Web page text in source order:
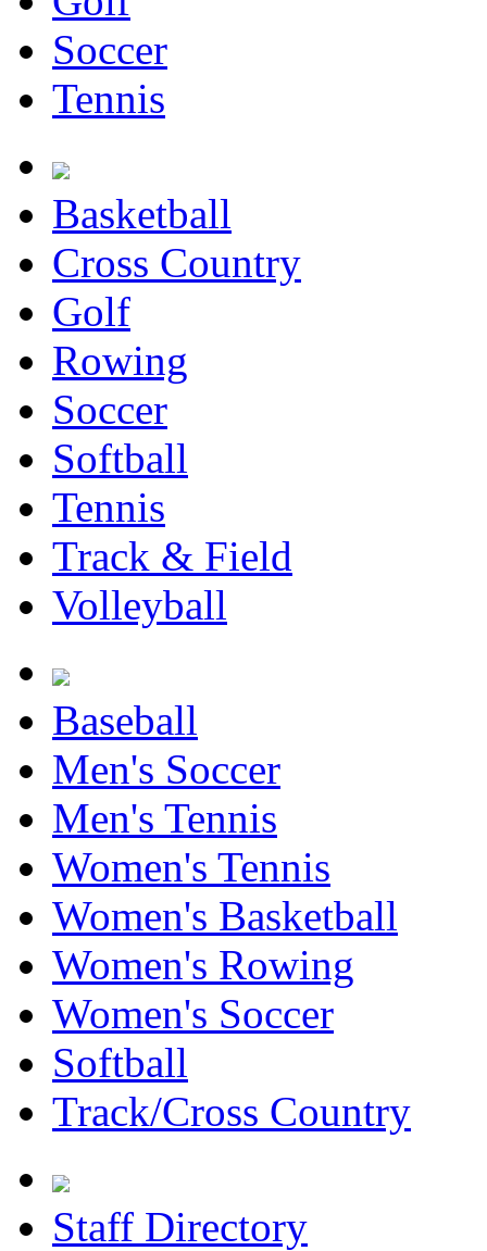
Soccer
Tennis
Basketball
Cross Country
Golf
Rowing
Soccer
Softball
Tennis
Track & Field
Volleyball
Baseball
Men's Soccer
Men's Tennis
Women's Tennis
Women's Basketball
Women's Rowing
Women's Soccer
Softball
Track/Cross Country
Staff Directory